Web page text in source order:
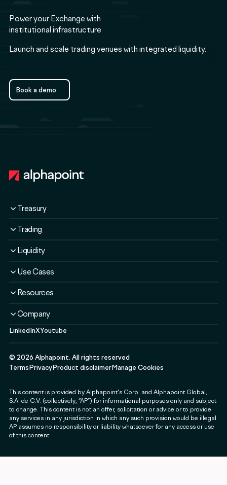
Power your Exchange with
institutional infrastructure
Launch and scale trading venues with integrated liquidity.
Book a demo
Treasury
Overview
Solutions
Plans
Security & Compliance
Use Cases
Trading
Overview
Solutions
Security & Compliance
Liquidity
Liquidity Service
Liquidity Software
Use Cases
Fintechs & Neobanks
Exchanges & Brokerages
Governments & Public Sector
SMEs
Resources
Case Studies
Blog
Guides & Webinars
Events
Company
About
Press
Contact
Partnerships
Alphapoint Labs
LinkedInXYoutube
© 2026 Alphapoint. All rights reserved
Terms PrivacyProduct disclaimerManage Cookies
This content is provided by Alphapoint's Corp. and Alphapoint Global,
S.A. de C.V. (collectively, “AP”) for informational purposes only and subject
to change. This content is not an offer, solicitation or advice or to provide
any services in any jurisdiction in which any such provision would be illegal.
AP assumes no responsibility or liability whatsoever for any access or use
of this content.